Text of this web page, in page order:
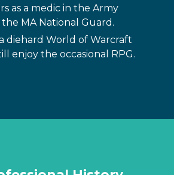
as a medic in the Army
the MA National Guard.
diehard World of Warcraft
enjoy the occasional RPG.